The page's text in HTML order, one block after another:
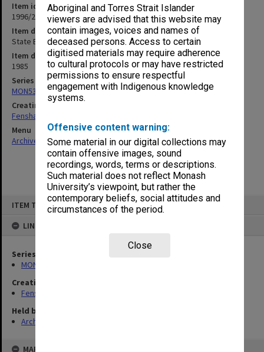
Aboriginal and Torres Strait Islander
viewers are advised that this website may
contain images, voices and names of
deceased persons. Access to certain
digitised materials may require adherence
to cultural protocols or may have restricted
permissions to ensure respectful
engagement with Indigenous knowledge
systems.
Offensive content warning:
Some material in our digital collections may
contain offensive images, sound
recordings, words, terms or descriptions.
Such material does not reflect Monash
University’s viewpoint, but rather the
contemporary beliefs, social attitudes and
circumstances of the period.
Close
ITEM TYPE: ITEM
LINKED TO
Series
MON537: State Board of Education papers
Creating entity
Fensham, Peter James
Held by
Archives
MAP
Item identifier
1996/27 Item 557
Item description
State Board of Education [background papers/projects]
Item date
1985
Series
MON537: State Board of Education papers
Creating entity
Fensham, Peter James
Menu
Archives Collections|Browse non-digitised items